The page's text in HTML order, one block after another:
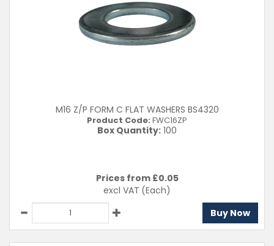
M16 Z/P FORM C FLAT WASHERS BS4320
Product Code: FWC16ZP
Box Quantity: 100
Prices from £0.05
excl VAT (Each)
Buy Now